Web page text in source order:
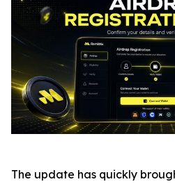
The update has quickly